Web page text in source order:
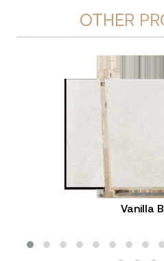
OTHER
Vanilla